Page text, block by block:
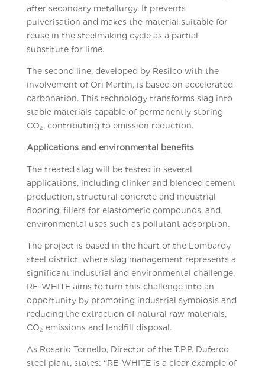
after secondary metallurgy. It prevents
pulverisation and makes the material suitable for
reuse in the steelmaking cycle as a partial
substitute for lime.
The second line, developed by Resilco with the
involvement of Ori Martin, is based on accelerated
carbonation. This technology transforms slag into
stable materials capable of permanently storing
CO₂, contributing to emission reduction.
Applications and environmental benefits
The treated slag will be tested in several
applications, including clinker and blended cement
production, structural concrete and industrial
flooring, fillers for elastomeric compounds, and
environmental uses such as pollutant adsorption.
The project is based in the heart of the Lombardy
steel district, where slag management represents a
significant industrial and environmental challenge.
RE-WHITE aims to turn this challenge into an
opportunity by promoting industrial symbiosis and
reducing the extraction of natural raw materials,
CO₂ emissions and landfill disposal.
As Rosario Tornello, Director of the T.P.P. Duferco
steel plant, states: “RE-WHITE is a clear example of